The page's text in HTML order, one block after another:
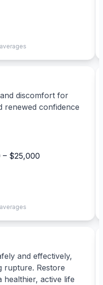
discomfort for
renewed confidence
– $25,000
and effectively,
rupture. Restore
healthier, active life